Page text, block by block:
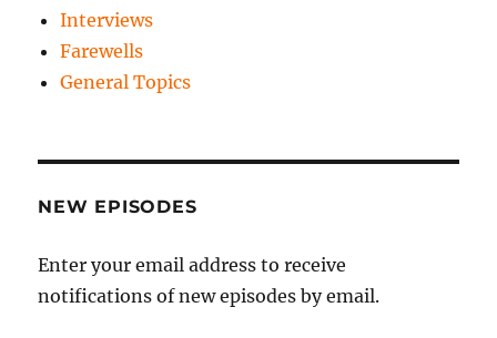
Interviews
Farewells
General Topics
NEW EPISODES
Enter your email address to receive
notifications of new episodes by email.